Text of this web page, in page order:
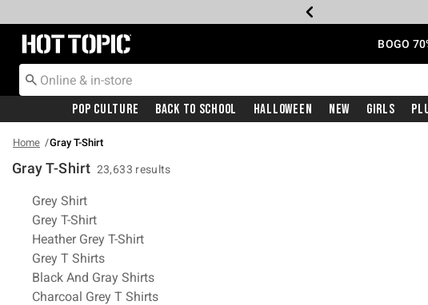
Redirect to Hot Topic Home Page BOGO
Pop Culture Back To School Halloween New Girls
Home Gray T-Shirt
Gray T-Shirt 23,633 results
Related Pages
Grey Shirt
Grey T-Shirt
Heather Grey T-Shirt
Grey T Shirts
Black And Gray Shirts
Charcoal Grey T Shirts